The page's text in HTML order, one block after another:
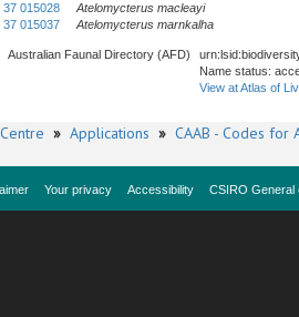
37 015028
Atelomycterus macleayi
37 015037
Atelomycterus marnkalha
Australian Faunal Directory (AFD)
Name status:
View at Atlas of
» Applications » CAAB - Codes for
Your privacy Accessibility CSIRO General